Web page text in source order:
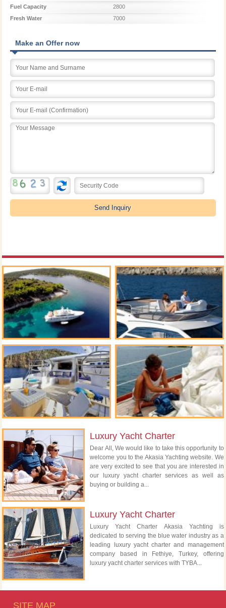
Marine
Fuel Capacity
2800
Fresh Water
7000
Make an Offer now
Luxury Yacht Charter
Dear All, We would like to take this opportunity to
welcome you to the Akasia Yachting website. We
are very excited to see that you are interested in
our luxury yacht charter services as well as
buying or building a...
Luxury Yacht Charter
Luxury Yacht Charter Akasia Yachting is
dedicated to serving the blue water industry as a
leading luxury yacht charter and management
company based in Fethiye, Turkey, offering
luxury yacht charter services with TYBA...
SITE MAP